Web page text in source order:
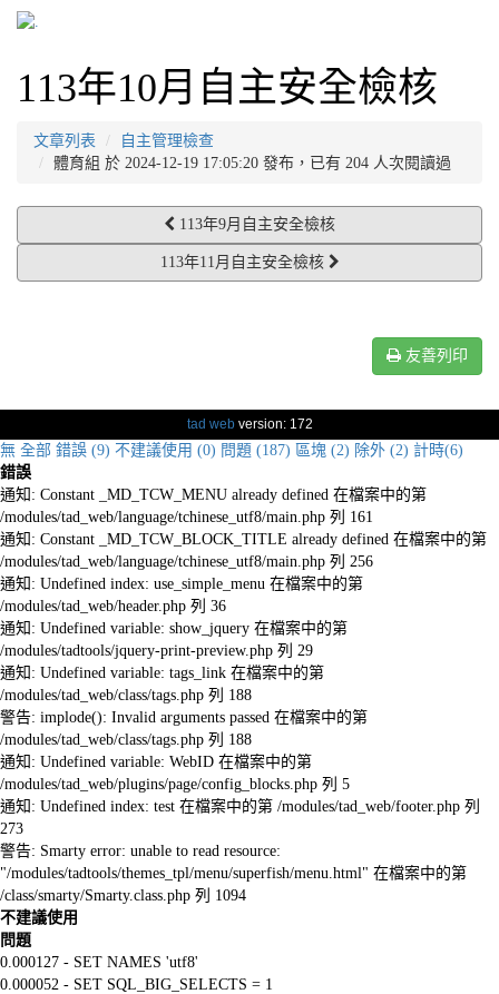
113年10月自主安全檢核
文章列表
自主管理檢查
體育組 於 2024-12-19 17:05:20 發布，已有 204 人次閱讀過
113年9月自主安全檢核
113年11月自主安全檢核
友善列印
tad webversion: 172
無 全部 錯誤 (9) 不建議使用 (0) 問題 (187) 區塊 (2) 除外 (2) 計時(6)
錯誤
通知: Constant _MD_TCW_MENU already defined 在檔案中的第
/modules/tad_web/language/tchinese_utf8/main.php 列 161
通知: Constant _MD_TCW_BLOCK_TITLE already defined 在檔案中的第
/modules/tad_web/language/tchinese_utf8/main.php 列 256
通知: Undefined index: use_simple_menu 在檔案中的第
/modules/tad_web/header.php 列 36
通知: Undefined variable: show_jquery 在檔案中的第
/modules/tadtools/jquery-print-preview.php 列 29
通知: Undefined variable: tags_link 在檔案中的第
/modules/tad_web/class/tags.php 列 188
警告: implode(): Invalid arguments passed 在檔案中的第
/modules/tad_web/class/tags.php 列 188
通知: Undefined variable: WebID 在檔案中的第
/modules/tad_web/plugins/page/config_blocks.php 列 5
通知: Undefined index: test 在檔案中的第 /modules/tad_web/footer.php 列
273
警告: Smarty error: unable to read resource:
"/modules/tadtools/themes_tpl/menu/superfish/menu.html" 在檔案中的第
/class/smarty/Smarty.class.php 列 1094
不建議使用
問題
0.000127 - SET NAMES 'utf8'
0.000052 - SET SQL_BIG_SELECTS = 1